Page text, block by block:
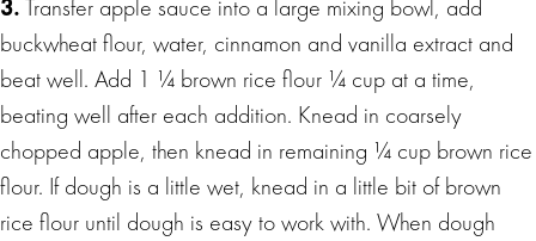
3.Transfer apple sauce into a large mixing bowl, add
buckwheat flour, water, cinnamon and vanilla extract and
beat well. Add 1 ¼ brown rice flour ¼ cup at a time,
beating well after each addition. Knead in coarsely
chopped apple, then knead in remaining ¼ cup brown rice
flour. If dough is a little wet, knead in a little bit of brown
rice flour until dough is easy to work with. When dough